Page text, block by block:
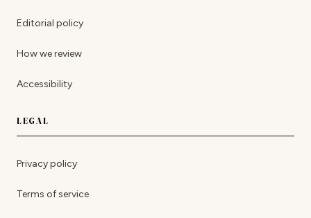
Editorial policy
How we review
Accessibility
LEGAL
Privacy policy
Terms of service